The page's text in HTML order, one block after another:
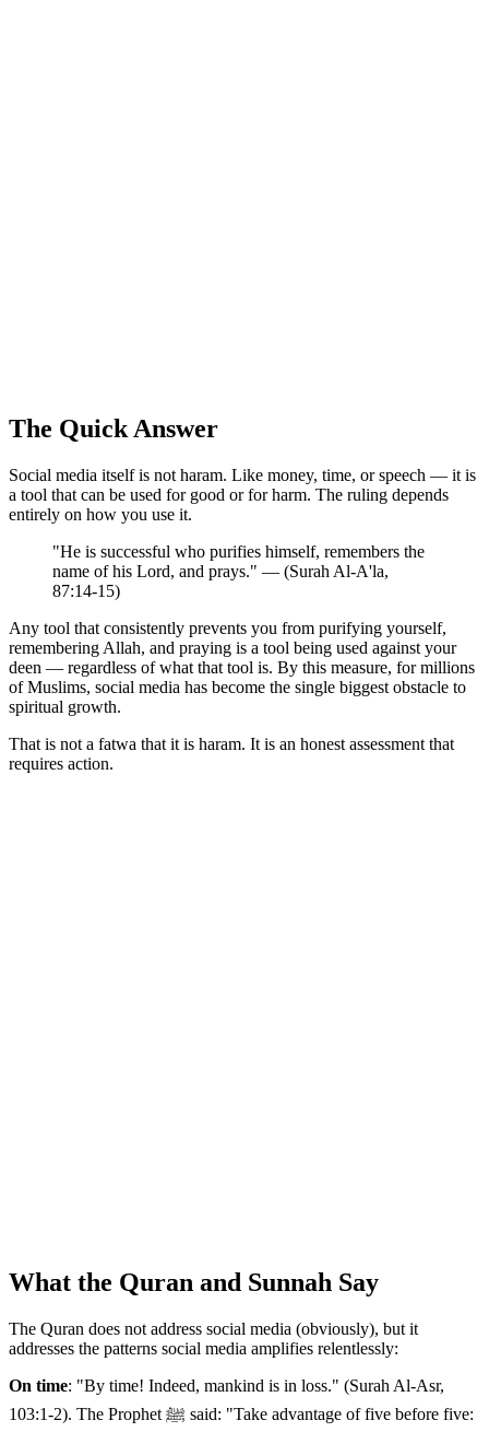
The Quick Answer
Social media itself is not haram. Like money, time, or speech — it is
a tool that can be used for good or for harm. The ruling depends
entirely on how you use it.
"He is successful who purifies himself, remembers the
name of his Lord, and prays." — (Surah Al-A'la,
87:14-15)
Any tool that consistently prevents you from purifying yourself,
remembering Allah, and praying is a tool being used against your
deen — regardless of what that tool is. By this measure, for millions
of Muslims, social media has become the single biggest obstacle to
spiritual growth.
That is not a fatwa that it is haram. It is an honest assessment that
requires action.
What the Quran and Sunnah Say
The Quran does not address social media (obviously), but it
addresses the patterns social media amplifies relentlessly:
On time: "By time! Indeed, mankind is in loss." (Surah Al-Asr,
103:1-2). The Prophet ﷺ said: "Take advantage of five before five: